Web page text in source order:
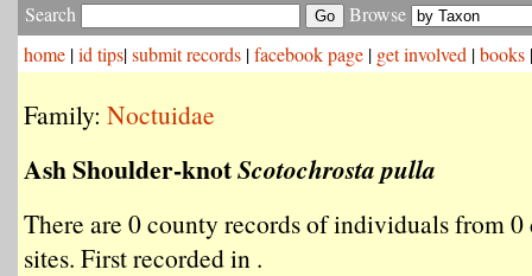
Search
Browse
home |id tips|submit records |facebook page | get involved |books
Family: Noctuidae
Ash Shoulder-knotScotochrosta pulla
There are 0 county records of individuals from
sites. First recorded in .